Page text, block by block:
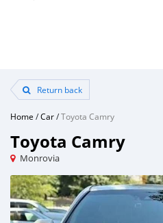
Return back
Home /Car/Toyota Camry
Toyota Camry
Monrovia